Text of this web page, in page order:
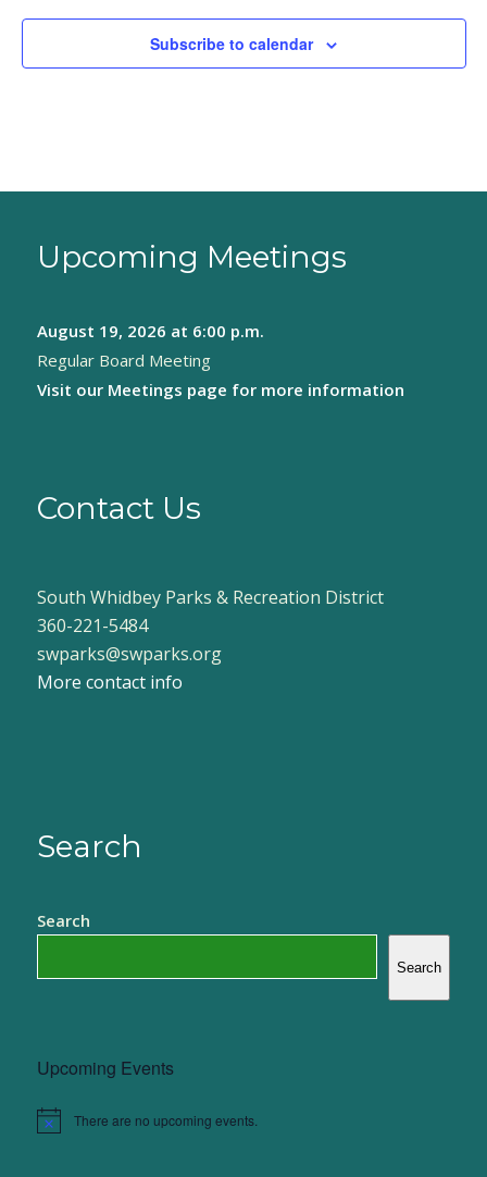
Subscribe to calendar
Upcoming Meetings
August 19, 2026 at 6:00 p.m.
Regular Board Meeting
Visit our Meetings page for more information
Contact Us
South Whidbey Parks & Recreation District
360-221-5484
swparks@swparks.org
More contact info
Search
Search
Search
Upcoming Events
Notice There are no upcoming events.